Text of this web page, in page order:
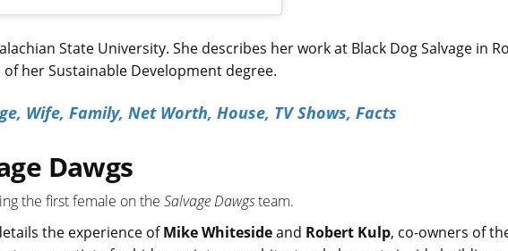
State University. She describes her work at Black Dog Salvage in
her Sustainable Development degree.
Wife, Family, Net Worth, House, TV Shows, Facts
Dawgs
the first female on the Salvage Dawgsteam.
the experience ofMike Whitesideand Robert Kulp, co-owners of